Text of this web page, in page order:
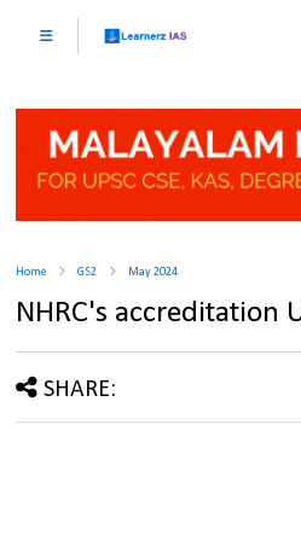
Home GS2 May 2024
NHRC's accreditation
SHARE: